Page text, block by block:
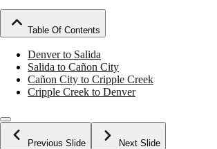
Table Of Contents
Denver to Salida
Salida to Cañon City
Cañon City to Cripple Creek
Cripple Creek to Denver
Previous Slide Next Slide